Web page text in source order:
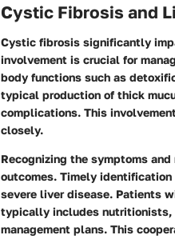
Cystic Fibrosis and
Cystic fibrosis significantly
involvement is crucial for
body functions such as
typical production of thick
complications. This
closely.
Recognizing the symptoms
outcomes. Timely
severe liver disease. Patients
typically includes nutritionists,
management plans. This